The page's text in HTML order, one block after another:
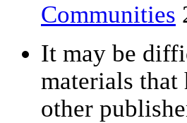
Communities
It may be
materials
other